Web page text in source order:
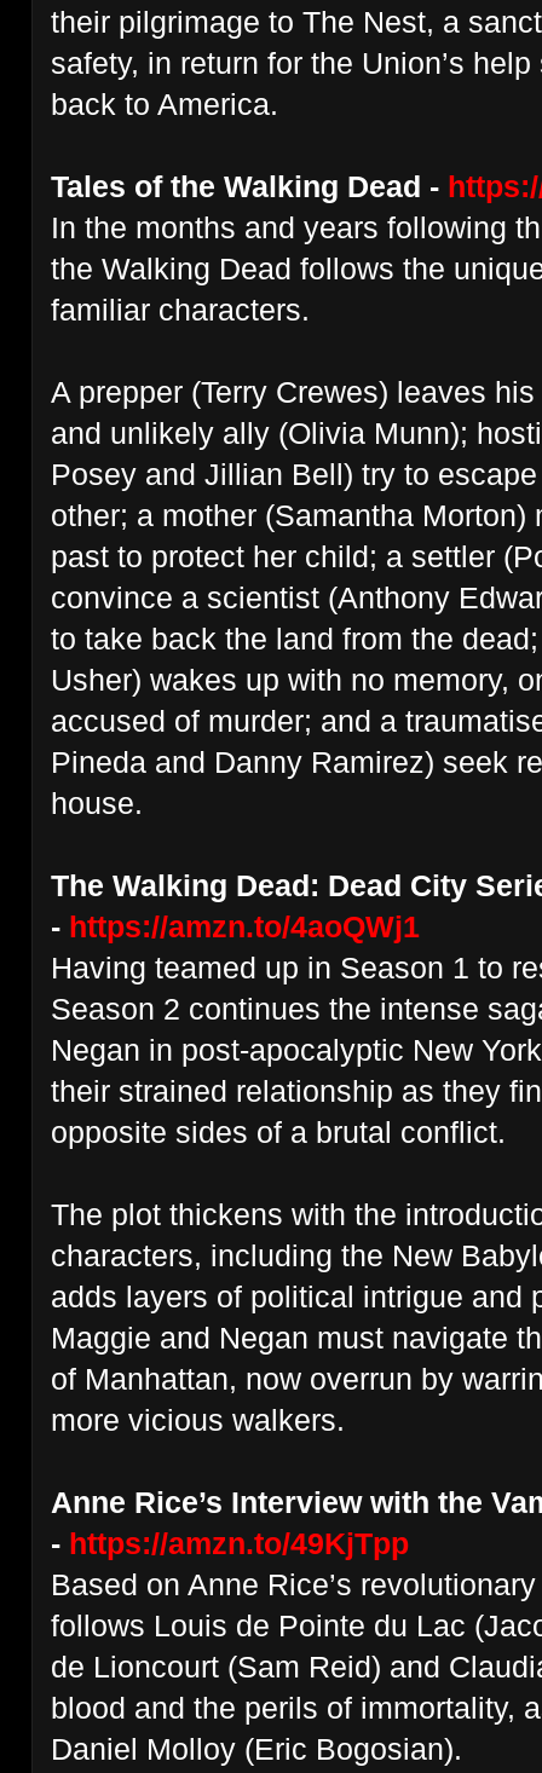
their pilgrimage to The Nest, a
safety, in return for the Union’s
back to America.
Tales of the Walking Dead -
In the months and years following
the Walking Dead follows the
familiar characters.
A prepper (Terry Crewes) leaves
and unlikely ally (Olivia Munn);
Posey and Jillian Bell) try to
other; a mother (Samantha
past to protect her child; a settler
convince a scientist (Anthony
to take back the land from the
Usher) wakes up with no memory,
accused of murder; and a
Pineda and Danny Ramirez) seek
house.
The Walking Dead: Dead City
- https://amzn.to/4aoQWj1
Having teamed up in Season 1 to
Season 2 continues the intense
Negan in post-apocalyptic New
their strained relationship as they
opposite sides of a brutal conflict.
The plot thickens with the
characters, including the New
adds layers of political intrigue and
Maggie and Negan must navigate
of Manhattan, now overrun by
more vicious walkers.
Anne Rice’s Interview with the
- https://amzn.to/49KjTpp
Based on Anne Rice’s
follows Louis de Pointe du Lac
de Lioncourt (Sam Reid) and
blood and the perils of immortality,
Daniel Molloy (Eric Bogosian).